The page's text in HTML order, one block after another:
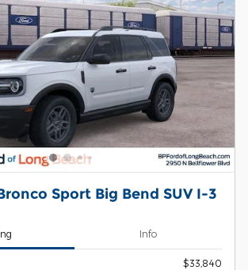
Sport Big Bend SUV I-3
Info
$33,840